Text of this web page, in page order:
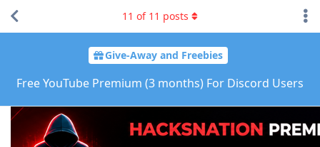
Give-Away and Freebies
Free YouTube Premium (3 months) For Discord Users
11 of 11 posts